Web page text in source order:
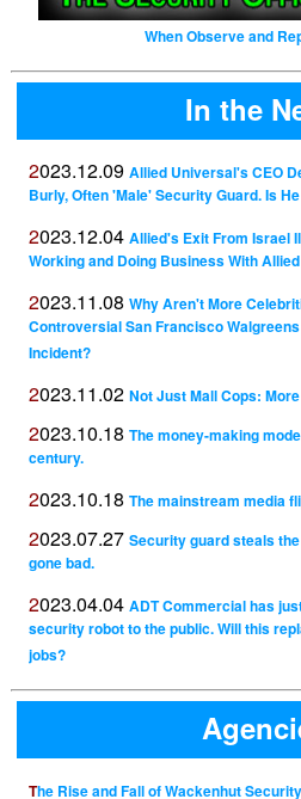
When Observe and
In the
2023.12.09 Allied Universal's CEO
Burly, Often 'Male' Security Guard. Is
2023.12.04 Allied's Exit From Israel
Working and Doing Business With
2023.11.08 Why Aren't More
Controversial San Francisco
Incident?
2023.11.02 Not Just Mall Cops:
2023.10.18 The money-making
century.
2023.10.18 The mainstream media
2023.07.27 Security guard steals
gone bad.
2023.04.04 ADT Commercial has
security robot to the public. Will this
jobs?
The Rise and Fall of Wackenhut Security